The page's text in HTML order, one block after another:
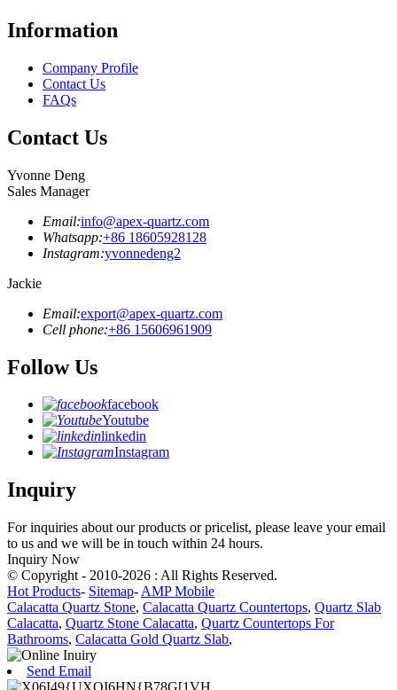
Information
Company Profile
Contact Us
FAQs
Contact Us
Yvonne Deng
Sales Manager
Email:info@apex-quartz.com
Whatsapp:+86 18605928128
Instagram:yvonnedeng2
Jackie
Email:export@apex-quartz.com
Cell phone:+86 15606961909
Follow Us
facebook
Youtube
linkedin
Instagram
Inquiry
For inquiries about our products or pricelist, please leave your email
to us and we will be in touch within 24 hours.
Inquiry Now
© Copyright - 2010-2026 : All Rights Reserved.
Hot Products- Sitemap- AMP Mobile
Calacatta Quartz Stone, Calacatta Quartz Countertops, Quartz Slab
Calacatta, Quartz Stone Calacatta, Quartz Countertops For
Bathrooms, Calacatta Gold Quartz Slab,
Send Email